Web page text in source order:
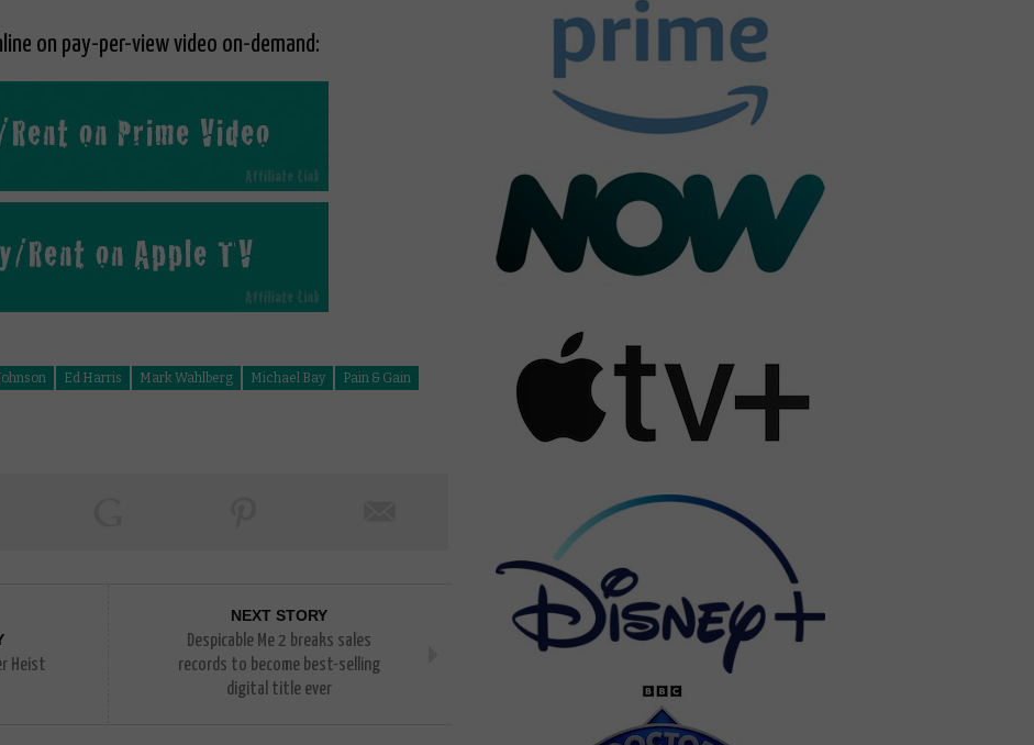
on pay-per-view video on-demand:
Ed Harris Mark Wahlberg Michael Bay
Pain & Gain
Heist
NEXT STORY
Despicable Me 2 breaks sales
records to become best-selling
digital title ever